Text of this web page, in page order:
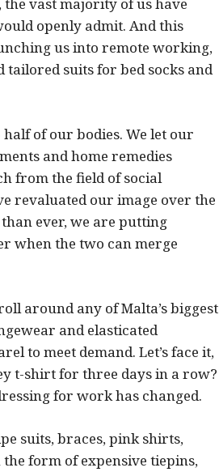
openly admit. And this
us into remote working,
tailored suits for bed socks and
of our bodies. We let our
and home remedies
from the field of social
revaluated our image over the
ever, we are putting
when the two can merge
around any of Malta’s biggest
and elasticated
to meet demand. Let’s face it,
t-shirt for three days in a row?
for work has changed.
suits, braces, pink shirts,
form of expensive tiepins,